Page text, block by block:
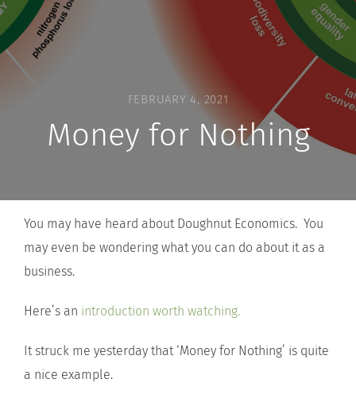
FEBRUARY 4, 2021
Money for Nothing
You may have heard about Doughnut Economics. You
may even be wondering what you can do about it as a
business.
Here’s an introduction worth watching.
It struck me yesterday that ‘Money for Nothing’ is quite
a nice example.